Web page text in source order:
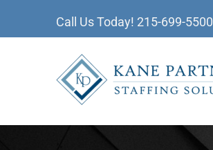
content
Call Us Today! 215-699-5500